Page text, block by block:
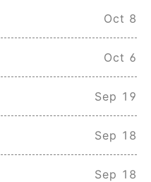
Oct 8
Oct 6
Sep 19
Sep 18
Sep 18